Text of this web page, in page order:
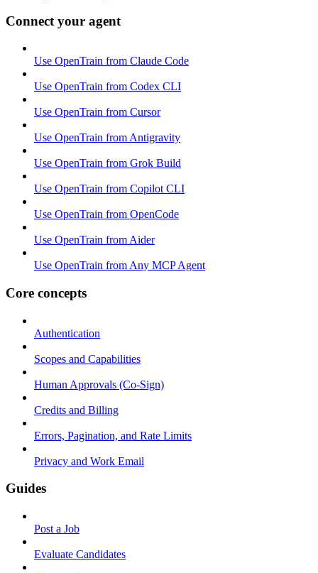
Connect your agent
Use OpenTrain from Claude Code
Use OpenTrain from Codex CLI
Use OpenTrain from Cursor
Use OpenTrain from Antigravity
Use OpenTrain from Grok Build
Use OpenTrain from Copilot CLI
Use OpenTrain from OpenCode
Use OpenTrain from Aider
Use OpenTrain from Any MCP Agent
Core concepts
Authentication
Scopes and Capabilities
Human Approvals (Co-Sign)
Credits and Billing
Errors, Pagination, and Rate Limits
Privacy and Work Email
Guides
Post a Job
Evaluate Candidates